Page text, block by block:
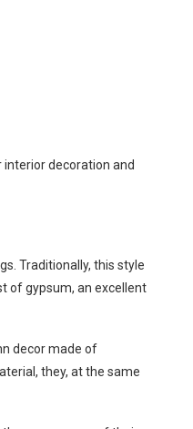
decoration and
Traditionally, this style
of gypsum, an excellent
decor made of
they, at the same